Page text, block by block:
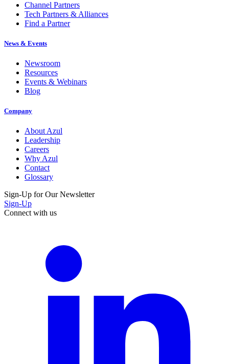
Channel Partners
Tech Partners & Alliances
Find a Partner
News & Events
Newsroom
Resources
Events & Webinars
Blog
Company
About Azul
Leadership
Careers
Why Azul
Contact
Glossary
Sign-Up for Our Newsletter
Sign-Up
Connect with us